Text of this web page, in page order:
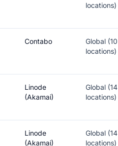
locations)
Contabo
Global (10
locations)
Linode
(Akamai)
Global (14
locations)
Linode
(Akamai)
Global (14
locations)